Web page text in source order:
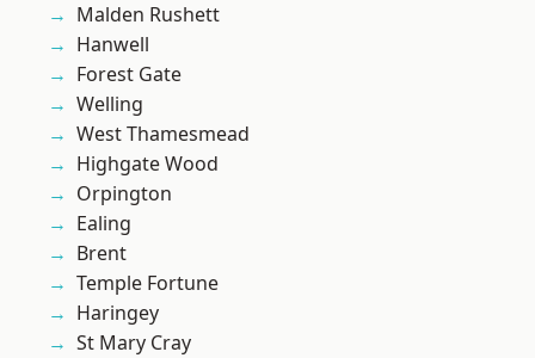
Malden Rushett
Hanwell
Forest Gate
Welling
West Thamesmead
Highgate Wood
Orpington
Ealing
Brent
Temple Fortune
Haringey
St Mary Cray